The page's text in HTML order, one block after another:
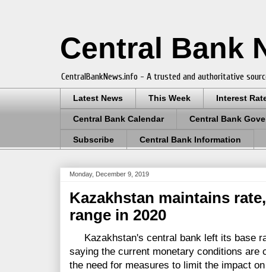
Central Bank
CentralBankNews.info - A trusted and authoritative
Latest News This Week Interest
Central Bank Calendar Central Bank
Subscribe Central Bank Information
Monday, December 9, 2019
Kazakhstan maintains
range in 2020
Kazakhstan's central bank left its base
saying the current monetary conditions
the need for measures to limit the impact